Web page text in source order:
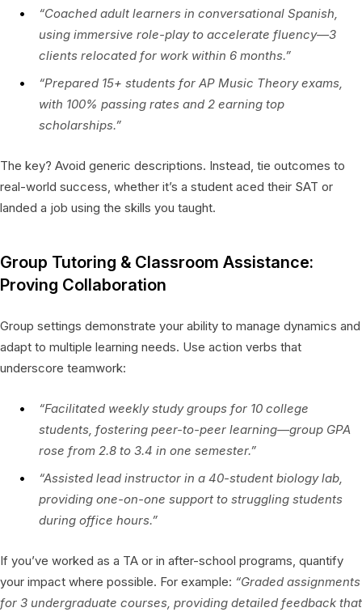
“Coached adult learners in conversational Spanish,
using immersive role-play to accelerate fluency—3
clients relocated for work within 6 months.”
“Prepared 15+ students for AP Music Theory exams,
with 100% passing rates and 2 earning top
scholarships.”
The key? Avoid generic descriptions. Instead, tie outcomes to
real-world success, whether it’s a student aced their SAT or
landed a job using the skills you taught.
Group Tutoring & Classroom Assistance:
Proving Collaboration
Group settings demonstrate your ability to manage dynamics and
adapt to multiple learning needs. Use action verbs that
underscore teamwork:
“Facilitated weekly study groups for 10 college
students, fostering peer-to-peer learning—group GPA
rose from 2.8 to 3.4 in one semester.”
“Assisted lead instructor in a 40-student biology lab,
providing one-on-one support to struggling students
during office hours.”
If you’ve worked as a TA or in after-school programs, quantify
your impact where possible. For example: “Graded assignments
for 3 undergraduate courses, providing detailed feedback that